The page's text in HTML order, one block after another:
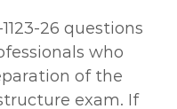
26 questions
who
of the
exam. If